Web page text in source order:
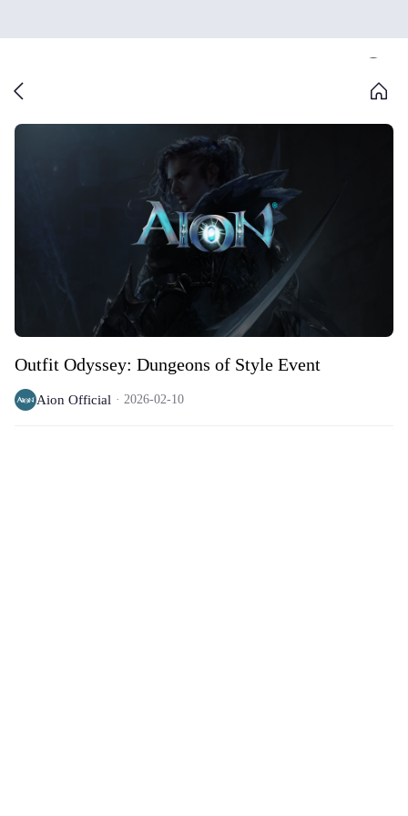
Outfit Odyssey: Dungeons of Style Event
Aion Official 2026-02-10